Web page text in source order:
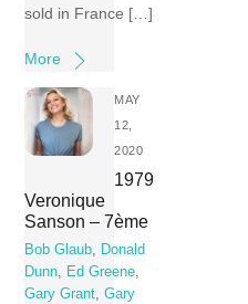
sold in France […]
More
MAY
12,
2020
1979
Veronique
Sanson – 7ème
Bob Glaub, Donald
Dunn, Ed Greene,
Gary Grant,Gary